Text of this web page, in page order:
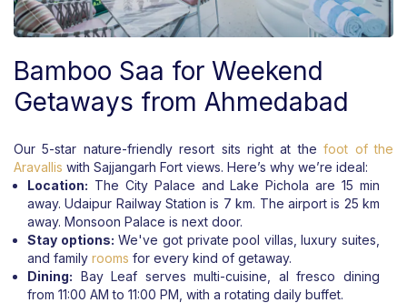
Bamboo Saa for Weekend
Getaways from Ahmedabad
Our 5-star nature-friendly resort sits right at thefoot of the
Aravallis with Sajjangarh Fort views. Here’s why we’re ideal:
Location: The City Palace and Lake Pichola are 15 min
away. Udaipur Railway Station is 7 km. The airport is 25 km
away. Monsoon Palace is next door.
Stay options: We've got private pool villas, luxury suites,
and family rooms for every kind of getaway.
Dining: Bay Leaf serves multi-cuisine, al fresco dining
from 11:00 AM to 11:00 PM, with a rotating daily buffet.